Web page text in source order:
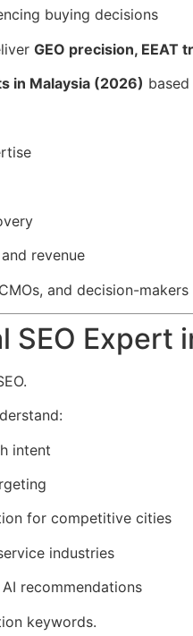
buying decisions
GEO precision, EEAT
in Malaysia (2026) based
revenue
and decision-
SEO Expert
intent
for competitive cities
industries
recommendations
keywords.